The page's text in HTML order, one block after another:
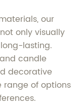
our
only visually
lasting.
candle
decorative
range of options